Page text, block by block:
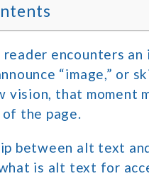
reader encounters
“image,” or
vision, that moment
the page.
between alt text
is alt text for